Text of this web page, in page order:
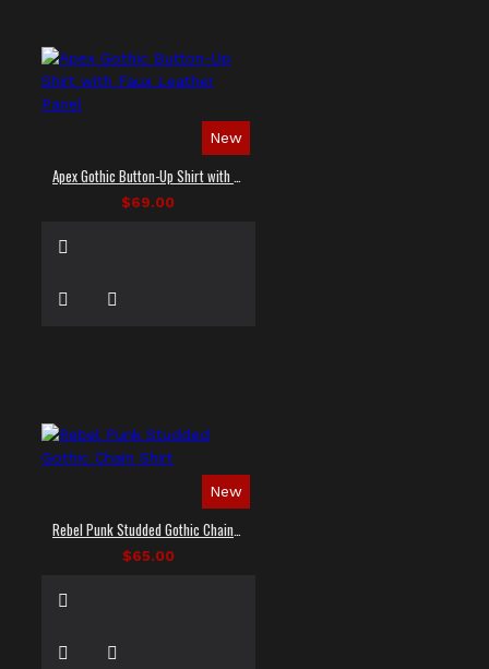
New
$69.00
New
$65.00